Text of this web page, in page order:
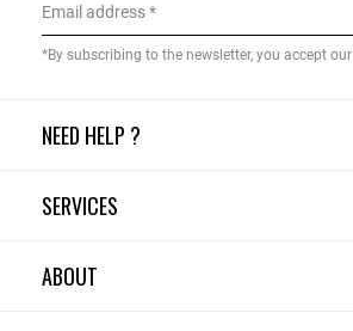
NEED HELP ?
SERVICES
ABOUT
Email address
*By subscribing to the newsletter, you accept our